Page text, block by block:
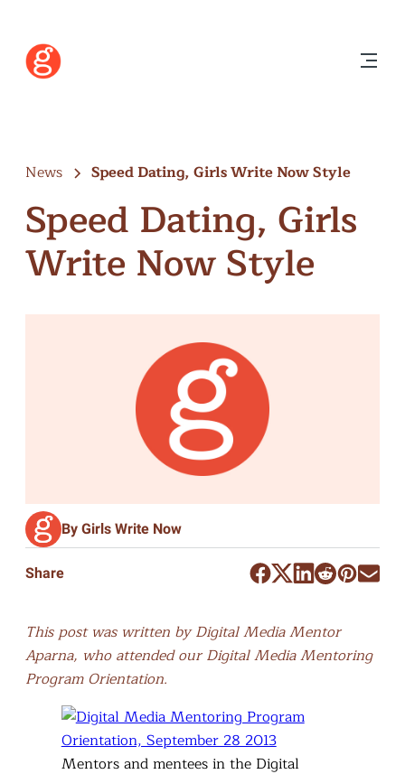
News Speed Dating, Girls Write Now Style
Speed Dating, Girls
Write Now Style
By Girls Write Now
Share
This post was written by Digital Media Mentor
Aparna, who attended our Digital Media Mentoring
Program Orientation.
Mentors and mentees in the Digital